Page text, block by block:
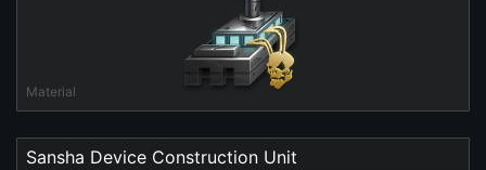
Material
Sansha Device Construction Unit